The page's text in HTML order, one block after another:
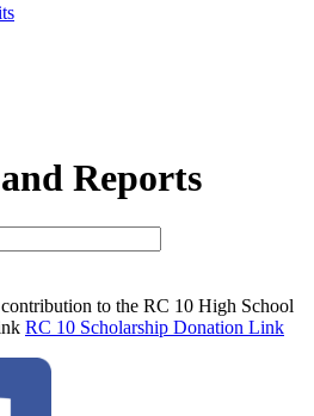
Reports
to the RC 10 High School
RC 10 Scholarship Donation Link